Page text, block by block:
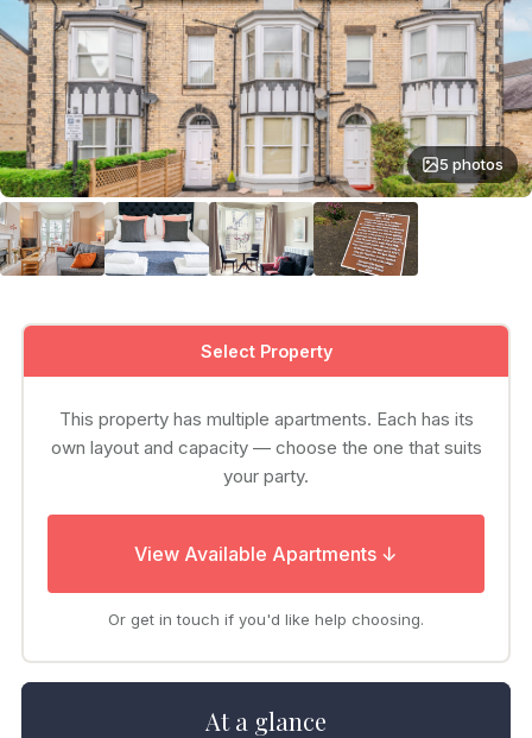
5 photos
Select Property
This property has multiple apartments. Each has its
own layout and capacity — choose the one that suits
your party.
View Available Apartments ↓
Or get in touch if you'd like help choosing.
At a glance